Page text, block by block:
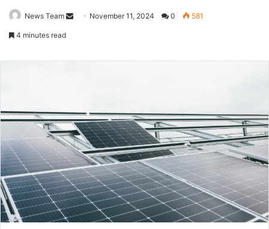
News Team
Send November 11, 2024 0 581
4 minutes read